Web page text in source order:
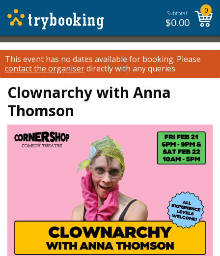
Subtotal:
$0.00
0
This event has no dates available for booking. Please
contact the organiserdirectly with any queries.
Clownarchy with Anna
Thomson